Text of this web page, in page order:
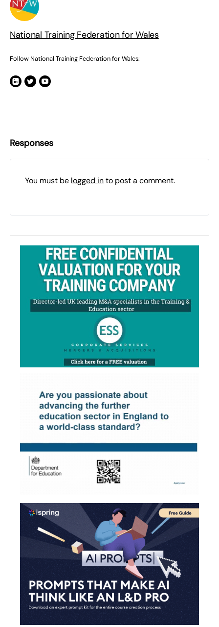
National Training Federation for Wales
Follow National Training Federation for Wales:
Responses
You must be logged into post a comment.